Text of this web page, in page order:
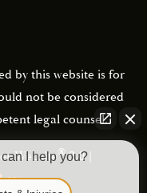
by this website is for
not be considered
legal counsel.
Website®2.0 |
I help you?